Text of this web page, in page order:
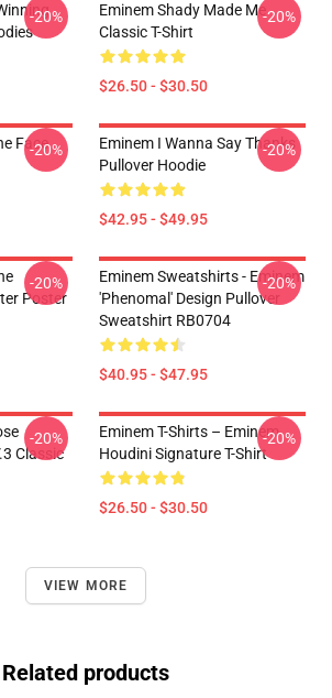
-20%
Eminem Shady Made Me
Classic T-Shirt
$26.50 - $30.50
-20%
Face
-20%
Eminem I Wanna Say Thanks
Pullover Hoodie
$42.95 - $49.95
-20%
Poster
-20%
Eminem Sweatshirts - Eminem
'Phenomal' Design Pullover
Sweatshirt RB0704
$40.95 - $47.95
-20%
Classic
-20%
Eminem T-Shirts – Eminem
Houdini Signature T-Shirt
$26.50 - $30.50
-20%
VIEW MORE
Related products